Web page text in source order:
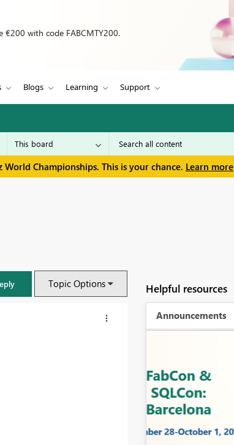
€200 with code FABCMTY200.
Blogs Learning Support
Championships. This is your chance. Learn more
Topic Options Helpful resources
Announcements